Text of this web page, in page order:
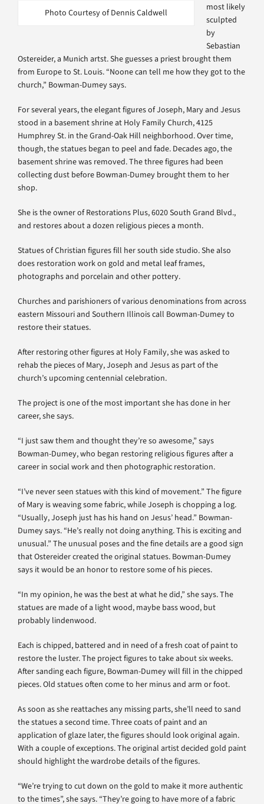
Photo Courtesy of Dennis Caldwell
most likely
sculpted
by
Sebastian
Ostereider, a Munich artst. She guesses a priest brought them
from Europe to St. Louis. “Noone can tell me how they got to the
church,” Bowman-Dumey says.
For several years, the elegant figures of Joseph, Mary and Jesus
stood in a basement shrine at Holy Family Church, 4125
Humphrey St. in the Grand-Oak Hill neighborhood. Over time,
though, the statues began to peel and fade. Decades ago, the
basement shrine was removed. The three figures had been
collecting dust before Bowman-Dumey brought them to her
shop.
She is the owner of Restorations Plus, 6020 South Grand Blvd.,
and restores about a dozen religious pieces a month.
Statues of Christian figures fill her south side studio. She also
does restoration work on gold and metal leaf frames,
photographs and porcelain and other pottery.
Churches and parishioners of various denominations from across
eastern Missouri and Southern Illinois call Bowman-Dumey to
restore their statues.
After restoring other figures at Holy Family, she was asked to
rehab the pieces of Mary, Joseph and Jesus as part of the
church’s upcoming centennial celebration.
The project is one of the most important she has done in her
career, she says.
“I just saw them and thought they’re so awesome,” says
Bowman-Dumey, who began restoring religious figures after a
career in social work and then photographic restoration.
“I’ve never seen statues with this kind of movement.” The figure
of Mary is weaving some fabric, while Joseph is chopping a log.
“Usually, Joseph just has his hand on Jesus’ head.” Bowman-
Dumey says. “He’s really not doing anything. This is exciting and
unusual.” The unusual poses and the fine details are a good sign
that Ostereider created the original statues. Bowman-Dumey
says it would be an honor to restore some of his pieces.
“In my opinion, he was the best at what he did,” she says. The
statues are made of a light wood, maybe bass wood, but
probably lindenwood.
Each is chipped, battered and in need of a fresh coat of paint to
restore the luster. The project figures to take about six weeks.
After sanding each figure, Bowman-Dumey will fill in the chipped
pieces. Old statues often come to her minus and arm or foot.
As soon as she reattaches any missing parts, she’ll need to sand
the statues a second time. Three coats of paint and an
application of glaze later, the figures should look original again.
With a couple of exceptions. The original artist decided gold paint
should highlight the wardrobe details of the figures.
“We’re trying to cut down on the gold to make it more authentic
to the times”, she says. “They’re going to have more of a fabric